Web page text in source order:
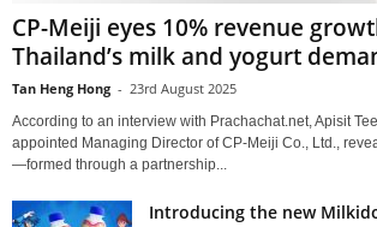
CP-Meiji eyes 10% revenue
Thailand’s milk and yogurt
Tan Heng Hong - 23rd August 2025
According to an interview with Prachachat.net, Apisit
appointed Managing Director of CP-Meiji Co., Ltd.,
—formed through a partnership...
Introducing the new